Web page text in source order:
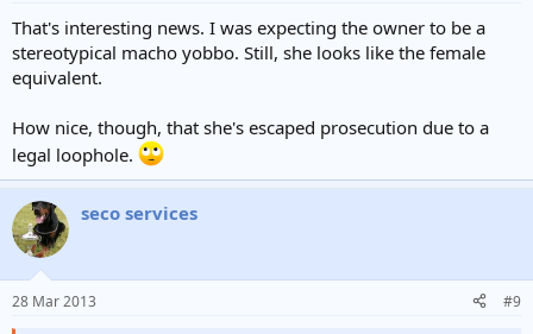
That's interesting news. I was expecting the owner to be a
stereotypical macho yobbo. Still, she looks like the female
equivalent.
How nice, though, that she's escaped prosecution due to a
legal loophole.
seco services
28 Mar 2013 #9